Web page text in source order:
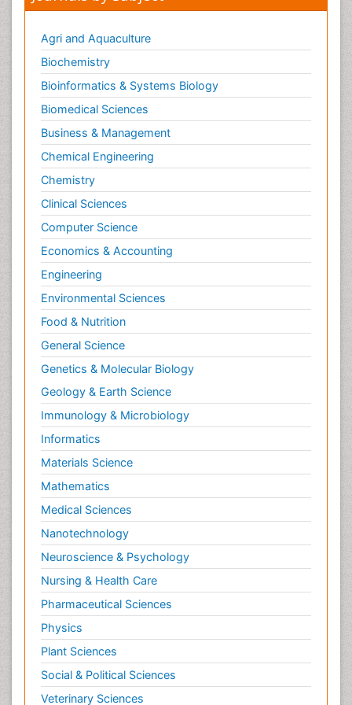
Neurogenetic Disorders
Neurological Complications of AIDS
Neuromuscular Disease
Neuropsychology
Neuroradiology
Neuroradiology Advances
Neuroscience
Newborn Jaundice
Newborns Screening
Nociceptive Pain
Nursing Public Health
Nutrition, Growth and Development
Old Age Care
Opioid
Oral and Maxillofacial Radiology
Orthopedics
Paediatric Cardiology
Paediatric Endocrinology
Paediatric Gastroenterology
Paediatric Hematology
Paediatric Infectious Diseases
Paediatric Neurology
Paediatric Obesity and Metabolic Disorders
Paediatric Orthopedics
Paediatric Pulmonology
Paediatric Surgery
Paediatric laboratory medicine
Paediatric or Child and Adolescent Psychiatry
Pain Mechanisms and Pathophysiology
Pain Medication
Pain Medicine
Agri and Aquaculture
Biochemistry
Bioinformatics & Systems Biology
Biomedical Sciences
Business & Management
Chemical Engineering
Chemistry
Clinical Sciences
Computer Science
Economics & Accounting
Engineering
Environmental Sciences
Food & Nutrition
General Science
Genetics & Molecular Biology
Geology & Earth Science
Immunology & Microbiology
Informatics
Materials Science
Mathematics
Medical Sciences
Nanotechnology
Neuroscience & Psychology
Nursing & Health Care
Pharmaceutical Sciences
Physics
Plant Sciences
Social & Political Sciences
Veterinary Sciences